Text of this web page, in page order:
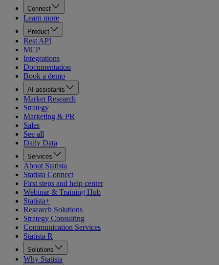
Connect
Learn more
Product
Rest API
MCP
Integrations
Documentation
Book a demo
AI assistants
Market Research
Strategy
Marketing & PR
Sales
See all
Daily Data
Services
About Statista
Statista Connect
First steps and help center
Webinar & Training Hub
Statista+
Research Solutions
Strategy Consulting
Communication Services
Statista R
Solutions
Why Statista